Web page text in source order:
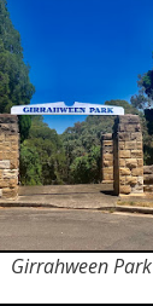
Girrahween Park